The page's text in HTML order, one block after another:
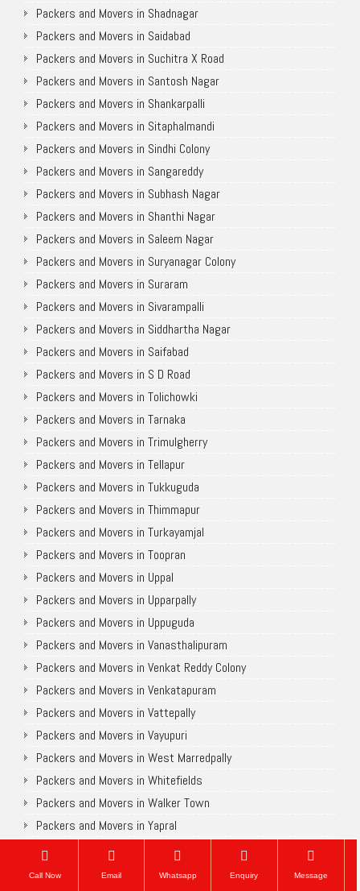
Packers and Movers in Shadnagar
Packers and Movers in Saidabad
Packers and Movers in Suchitra X Road
Packers and Movers in Santosh Nagar
Packers and Movers in Shankarpalli
Packers and Movers in Sitaphalmandi
Packers and Movers in Sindhi Colony
Packers and Movers in Sangareddy
Packers and Movers in Subhash Nagar
Packers and Movers in Shanthi Nagar
Packers and Movers in Saleem Nagar
Packers and Movers in Suryanagar Colony
Packers and Movers in Suraram
Packers and Movers in Sivarampalli
Packers and Movers in Siddhartha Nagar
Packers and Movers in Saifabad
Packers and Movers in S D Road
Packers and Movers in Tolichowki
Packers and Movers in Tarnaka
Packers and Movers in Trimulgherry
Packers and Movers in Tellapur
Packers and Movers in Tukkuguda
Packers and Movers in Thimmapur
Packers and Movers in Turkayamjal
Packers and Movers in Toopran
Packers and Movers in Uppal
Packers and Movers in Upparpally
Packers and Movers in Uppuguda
Packers and Movers in Vanasthalipuram
Packers and Movers in Venkat Reddy Colony
Packers and Movers in Venkatapuram
Packers and Movers in Vattepally
Packers and Movers in Vayupuri
Packers and Movers in West Marredpally
Packers and Movers in Whitefields
Packers and Movers in Walker Town
Packers and Movers in Yapral
Packers and Movers in Yousufguda
Packers and Movers in Yakutpura
Call Now Email Whatsapp Enquiry Message